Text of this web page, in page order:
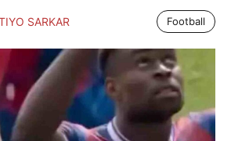
SARKAR Football